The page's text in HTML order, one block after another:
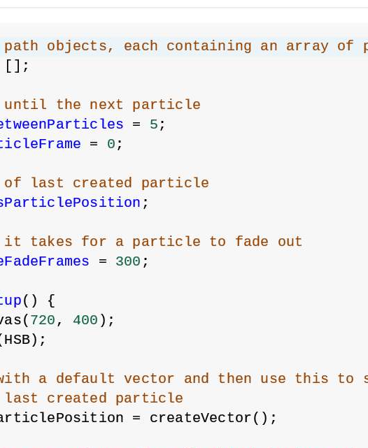
objects, each containing an array of
[];
until the next particle
= 5 ;
= 0 ;
last created particle
;
it takes for a particle to fade out
= 300 ;
() {
720 , 400 );
a default vector and then use this to
created particle
= createVector();